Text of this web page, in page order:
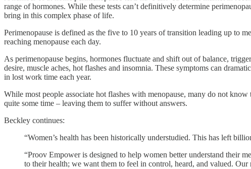
range of hormones. While these tests can’t definitively determine
bring in this complex phase of life.
Perimenopause is defined as the five to 10 years of transition leading up to
reaching menopause each day.
As perimenopause begins, hormones fluctuate and shift out of balance,
desire, muscle aches, hot flashes and insomnia. These symptoms can
in lost work time each year.
While most people associate hot flashes with menopause, many do not
quite some time – leaving them to suffer without answers.
Beckley continues:
“Women’s health has been historically understudied. This has left
“Proov Empower is designed to help women better understand their
to their health; we want them to feel in control, heard, and valued.